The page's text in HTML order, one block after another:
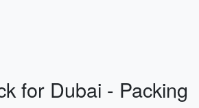
for Dubai - Packing